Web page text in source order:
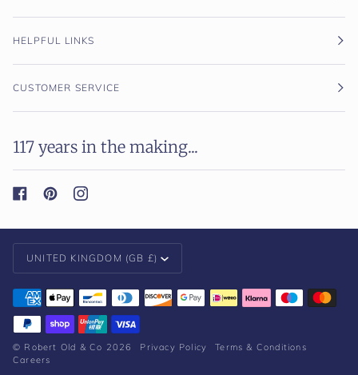
HELPFUL LINKS
CUSTOMER SERVICE
117 years in the making...
Currency
UNITED KINGDOM (GB £)
© Robert Old & Co 2026 Privacy Policy
Terms & Conditions
Careers